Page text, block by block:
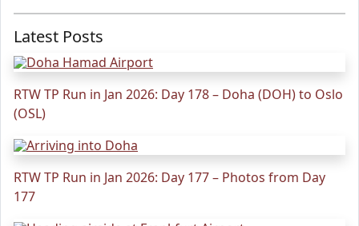
Latest Posts
RTW TP Run in Jan 2026: Day 178 – Doha (DOH) to Oslo
(OSL)
RTW TP Run in Jan 2026: Day 177 – Photos from Day
177